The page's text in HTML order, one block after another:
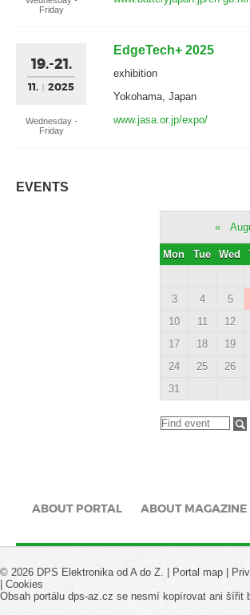
Friday
19.-21.
11. 2025
Wednesday -
Friday
EdgeTech+ 2025
exhibition
Yokohama, Japan
www.jasa.or.jp/expo/
EVENTS
«
Mon Tue Wed
3
4 5
10
11 12
17
18 19
24
25 26
31
ABOUT PORTAL ABOUT MAGAZINE
© 2026 DPS Elektronika od A do Z. | Portal map |
| Cookies
Obsah portálu dps-az.cz se nesmí kopírovat ani šířit